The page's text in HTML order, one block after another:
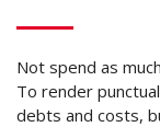
Not spend as
To render
debts and costs,